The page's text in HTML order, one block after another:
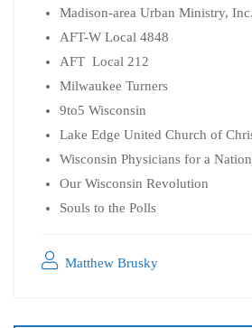
Madison-area Urban Ministry,
AFT-W Local 4848
AFT Local 212
Milwaukee Turners
9to5 Wisconsin
Lake Edge United Church of
Wisconsin Physicians for a
Our Wisconsin Revolution
Souls to the Polls
Matthew Brusky